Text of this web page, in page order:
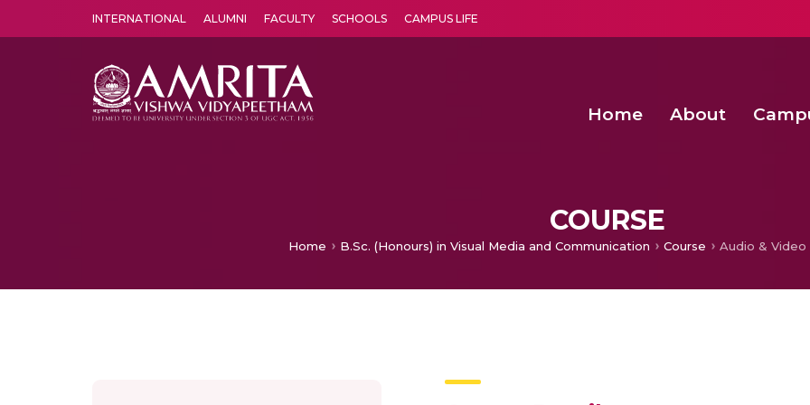
INTERNATIONAL ALUMNI FACULTY SCHOOLS CAMPUS LIFE
Home About
COURSE
Home B.Sc. (Honours) in Visual Media and Communication Course Audio &